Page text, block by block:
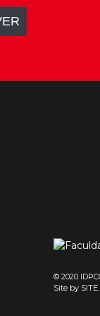
© 2020
Site by